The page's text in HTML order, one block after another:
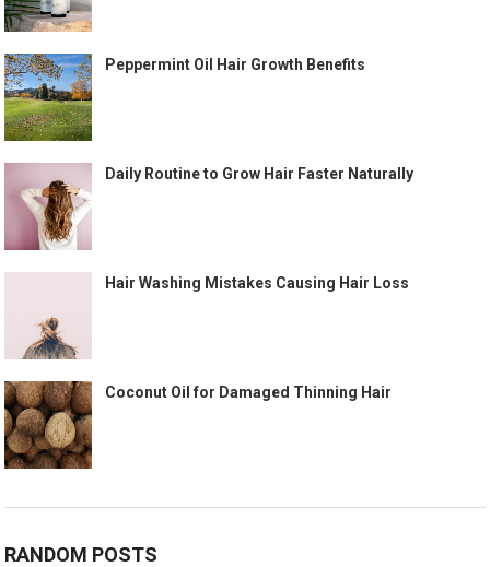
Peppermint Oil Hair Growth Benefits
Daily Routine to Grow Hair Faster Naturally
Hair Washing Mistakes Causing Hair Loss
Coconut Oil for Damaged Thinning Hair
RANDOM POSTS